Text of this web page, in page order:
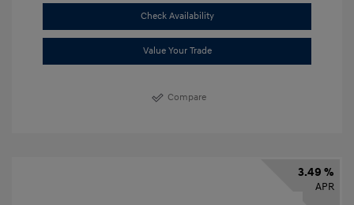
Check Availability
Value Your Trade
Compare
3.49 %
APR